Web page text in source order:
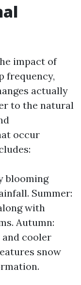
impact of
frequency,
actually
to the natural
occur
blooming
Summer:
with
Autumn:
cooler
snow